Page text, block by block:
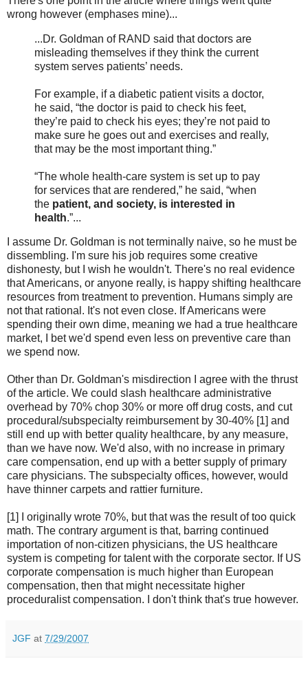
wrong however (emphases mine)...
...Dr. Goldman of RAND said that doctors are
misleading themselves if they think the current
system serves patients’ needs.
For example, if a diabetic patient visits a doctor,
he said, “the doctor is paid to check his feet,
they’re paid to check his eyes; they’re not paid to
make sure he goes out and exercises and really,
that may be the most important thing.”
“The whole health-care system is set up to pay
for services that are rendered,” he said, “when
the patient, and society, is interested in
health.”...
I assume Dr. Goldman is not terminally naive, so he must be
dissembling. I'm sure his job requires some creative
dishonesty, but I wish he wouldn't. There's no real evidence
that Americans, or anyone really, is happy shifting healthcare
resources from treatment to prevention. Humans simply are
not that rational. It's not even close. If Americans were
spending their own dime, meaning we had a true healthcare
market, I bet we'd spend even less on preventive care than
we spend now.
Other than Dr. Goldman's misdirection I agree with the thrust
of the article. We could slash healthcare administrative
overhead by 70% chop 30% or more off drug costs, and cut
procedural/subspecialty reimbursement by 30-40% [1] and
still end up with better quality healthcare, by any measure,
than we have now. We'd also, with no increase in primary
care compensation, end up with a better supply of primary
care physicians. The subspecialty offices, however, would
have thinner carpets and rattier furniture.
[1] I originally wrote 70%, but that was the result of too quick
math. The contrary argument is that, barring continued
importation of non-citizen physicians, the US healthcare
system is competing for talent with the corporate sector. If US
corporate compensation is much higher than European
compensation, then that might necessitate higher
proceduralist compensation. I don't think that's true however.
JGF at 7/29/2007